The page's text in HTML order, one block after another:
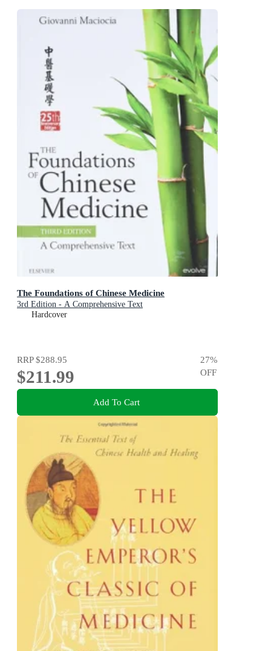
The Foundations of Chinese Medicine
3rd Edition - A Comprehensive Text
Hardcover
RRP$288.95
$211.99
27%
OFF
Add To Cart